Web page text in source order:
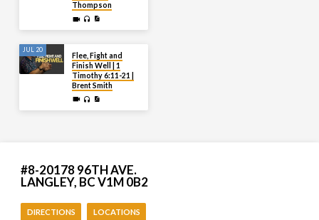
Thompson
JUL 20
Flee, Fight and
Finish Well | 1
Timothy 6:11-21 |
Brent Smith
#8-20178 96TH AVE.
LANGLEY, BC V1M 0B2
DIRECTIONS LOCATIONS